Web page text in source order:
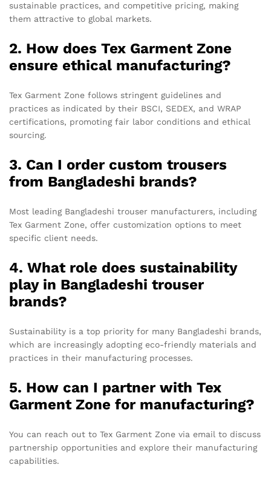
sustainable practices, and competitive pricing, making
them attractive to global markets.
2. How does Tex Garment Zone
ensure ethical manufacturing?
Tex Garment Zone follows stringent guidelines and
practices as indicated by their BSCI, SEDEX, and WRAP
certifications, promoting fair labor conditions and ethical
sourcing.
3. Can I order custom trousers
from Bangladeshi brands?
Most leading Bangladeshi trouser manufacturers, including
Tex Garment Zone, offer customization options to meet
specific client needs.
4. What role does sustainability
play in Bangladeshi trouser
brands?
Sustainability is a top priority for many Bangladeshi brands,
which are increasingly adopting eco-friendly materials and
practices in their manufacturing processes.
5. How can I partner with Tex
Garment Zone for manufacturing?
You can reach out to Tex Garment Zone via email to discuss
partnership opportunities and explore their manufacturing
capabilities.